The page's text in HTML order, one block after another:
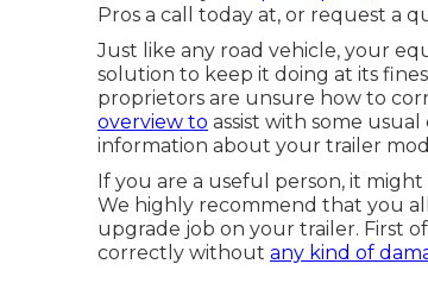
Pros a call today at, or request a
Just like any road vehicle, your
solution to keep it doing at its
proprietors are unsure how to
overview to assist with some
information about your trailer
If you are a useful person, it
We highly recommend that you
upgrade job on your trailer. First
correctly without any kind of